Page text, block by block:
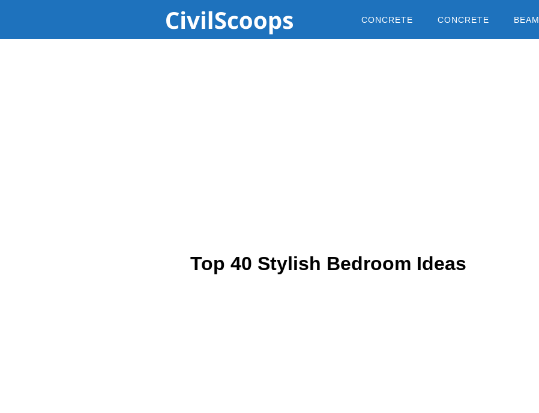
CONCRETE CONCRETE BEAM
Top 40 Stylish Bedroom Ideas